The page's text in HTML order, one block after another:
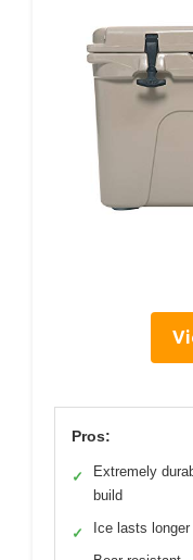
Pros:
✓
Extremely
build
✓ Ice lasts longer